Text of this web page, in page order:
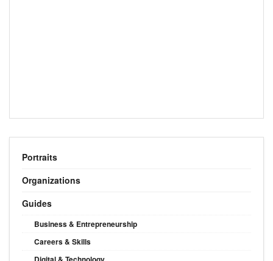
Portraits
Organizations
Guides
Business & Entrepreneurship
Careers & Skills